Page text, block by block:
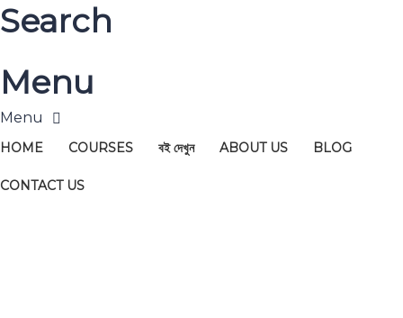
Search
Menu
HOME COURSES বই দেখুন ABOUT US BLOG
CONTACT US